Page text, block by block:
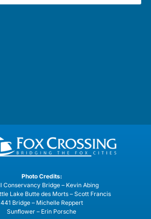
Photo Credits:
Conservancy Bridge – Kevin Abing
Lake Butte des Morts – Scott Francis
441 Bridge – Michelle Reppert
Sunflower – Erin Porsche